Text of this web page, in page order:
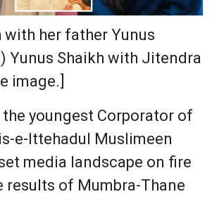
with her father Yunus
Yunus Shaikh with Jitendra
image.]
the youngest Corporator of
e-Ittehadul Muslimeen
media landscape on fire
results of Mumbra-Thane